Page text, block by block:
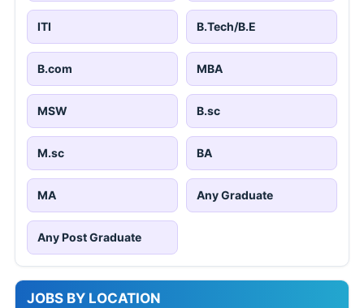
ITI B.Tech/B.E
B.com MBA
MSW B.sc
M.sc BA
MA Any Graduate
Any Post Graduate
JOBS BY LOCATION